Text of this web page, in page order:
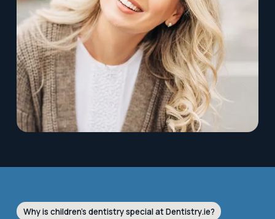
Why is children’s dentistry special at Dentistry.ie?